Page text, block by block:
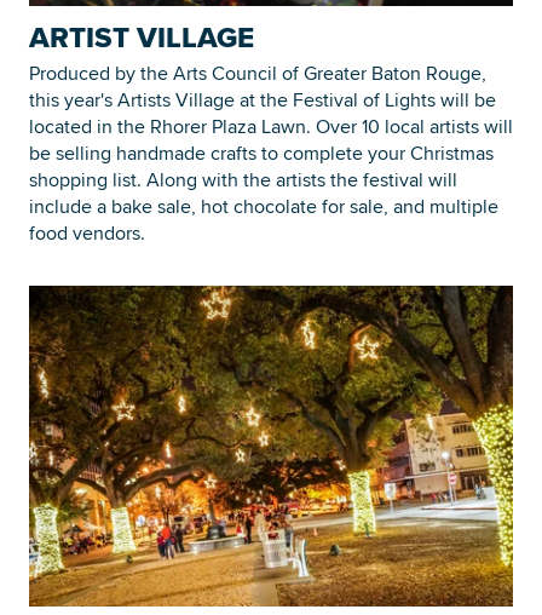
ARTIST VILLAGE
Produced by the Arts Council of Greater Baton Rouge,
this year's Artists Village at the Festival of Lights will be
located in the Rhorer Plaza Lawn. Over 10 local artists will
be selling handmade crafts to complete your Christmas
shopping list. Along with the artists the festival will
include a bake sale, hot chocolate for sale, and multiple
food vendors.